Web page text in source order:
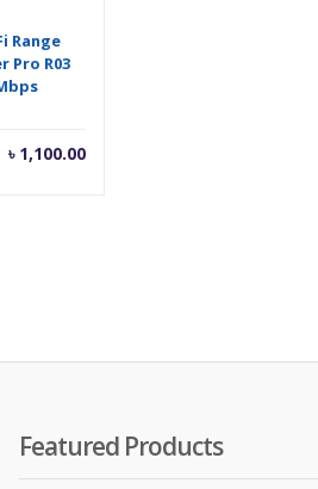
Range
Pro R03
৳ 1,100.00
Featured Products